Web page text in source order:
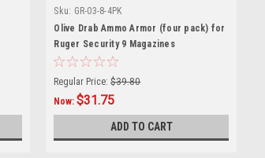
Sku: GR-03-8-4PK
Olive Drab Ammo Armor (four pack) for
Ruger Security 9 Magazines
Regular Price: $39.80
Now:$31.75
ADD TO CART